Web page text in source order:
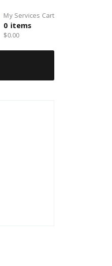
My Services Cart
0 items
$0.00